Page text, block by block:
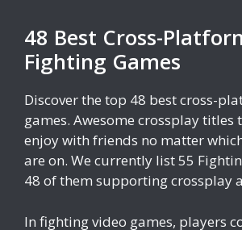
48 Best Cross-
Fighting Games
Discover the top 48 best cross-
games. Awesome crossplay titles
enjoy with friends no matter
are on. We currently list 55
48 of them supporting crossplay
In fighting video games, players